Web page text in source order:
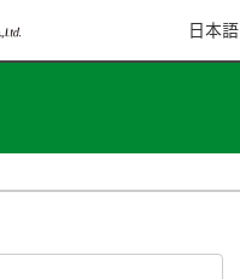
日本語